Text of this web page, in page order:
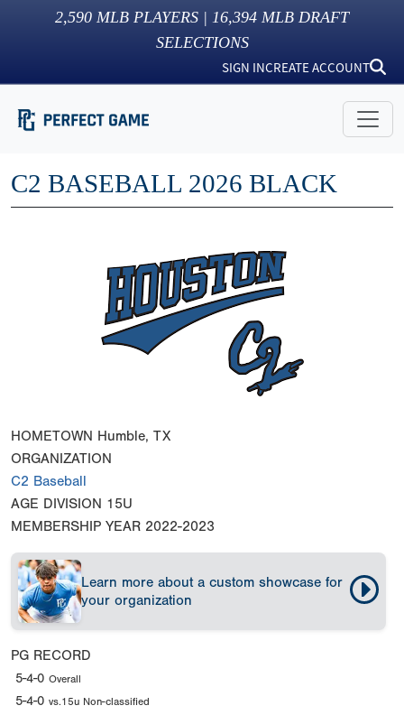
2,590 MLB PLAYERS | 16,394 MLB DRAFT
SELECTIONS
SIGN INCREATE ACCOUNT
C2 BASEBALL 2026 BLACK
HOMETOWN Humble, TX
ORGANIZATION
C2 Baseball
AGE DIVISION 15U
MEMBERSHIP YEAR 2022-2023
Learn more about a custom showcase for
your organization
PG RECORD
5-4-0 Overall
5-4-0 vs.15u Non-classified